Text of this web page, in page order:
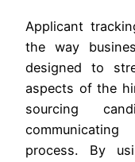
Applicant
the way
designed to
aspects of the
sourcing
process. By